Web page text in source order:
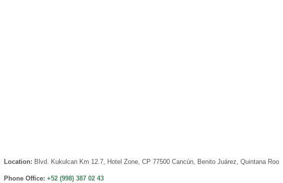
Location: Blvd. Kukulcan Km 12.7, Hotel Zone, CP 77500 Cancún, Benito Juárez, Quintana Roo
Phone Office: +52 (998) 387 02 43